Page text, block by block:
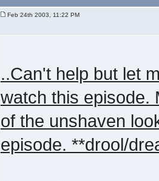
Feb 24th 2003, 11:22 PM
..Can't help but let
watch this episode.
of the unshaven
episode. **drool/